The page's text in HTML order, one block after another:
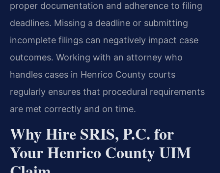
proper documentation and adherence to filing
deadlines. Missing a deadline or submitting
incomplete filings can negatively impact case
outcomes. Working with an attorney who
handles cases in Henrico County courts
regularly ensures that procedural requirements
are met correctly and on time.
Why Hire SRIS, P.C. for
Your Henrico County UIM